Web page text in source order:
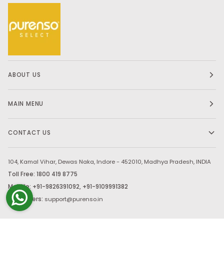
ABOUT US
MAIN MENU
CONTACT US
104, Kamal Vihar, Dewas Naka, Indore - 452010, Madhya Pradesh, INDIA
Toll Free: 1800 419 8775
Moblile: +91-9826391092, +91-9109991382
Bulk Orders: support@purenso.in